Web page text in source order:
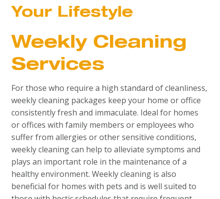
Your Lifestyle
Weekly Cleaning
Services
For those who require a high standard of cleanliness,
weekly cleaning packages keep your home or office
consistently fresh and immaculate. Ideal for homes
or offices with family members or employees who
suffer from allergies or other sensitive conditions,
weekly cleaning can help to alleviate symptoms and
plays an important role in the maintenance of a
healthy environment. Weekly cleaning is also
beneficial for homes with pets and is well suited to